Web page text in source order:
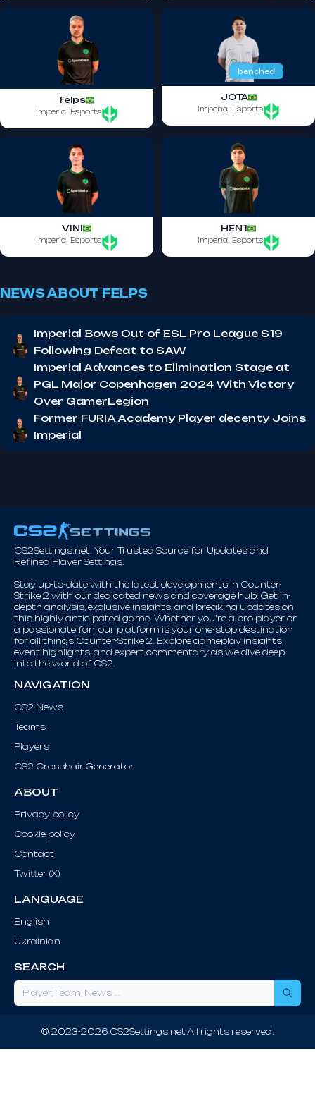
felps
Imperial Esports
benched
JOTA
Imperial Esports
VINI
Imperial Esports
HEN1
Imperial Esports
NEWS ABOUT FELPS
Imperial Bows Out of ESL Pro League S19
Following Defeat to SAW
Imperial Advances to Elimination Stage at
PGL Major Copenhagen 2024 With Victory
Over GamerLegion
Former FURIA Academy Player decenty Joins
Imperial
CS2Settings.net. Your Trusted Source for Updates and
Refined Player Settings.
Stay up-to-date with the latest developments in Counter-
Strike 2 with our dedicated news and coverage hub. Get in-
depth analysis, exclusive insights, and breaking updates on
this highly anticipated game. Whether you're a pro player or
a passionate fan, our platform is your one-stop destination
for all things Counter-Strike 2. Explore gameplay insights,
event highlights, and expert commentary as we dive deep
into the world of CS2.
NAVIGATION
CS2 News
Teams
Players
CS2 Crosshair Generator
ABOUT
Privacy policy
Cookie policy
Contact
Twitter (X)
LANGUAGE
English
Ukrainian
SEARCH
© 2023-2026 CS2Settings.net All rights reserved.